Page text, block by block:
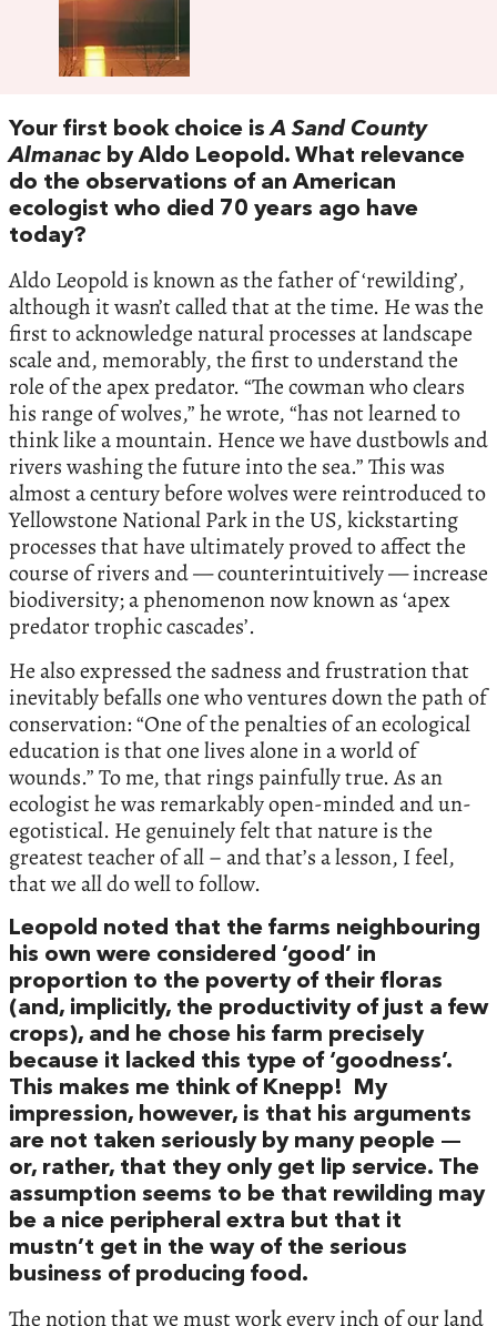
Your first book choice isA Sand County
Almanac by Aldo Leopold. What relevance
do the observations of an American
ecologist who died 70 years ago have
today?
Aldo Leopold is known as the father of ‘rewilding’,
although it wasn’t called that at the time. He was the
first to acknowledge natural processes at landscape
scale and, memorably, the first to understand the
role of the apex predator. “The cowman who clears
his range of wolves,” he wrote, “has not learned to
think like a mountain. Hence we have dustbowls and
rivers washing the future into the sea.” This was
almost a century before wolves were reintroduced to
Yellowstone National Park in the US, kickstarting
processes that have ultimately proved to affect the
course of rivers and — counterintuitively — increase
biodiversity; a phenomenon now known as ‘apex
predator trophic cascades’.
He also expressed the sadness and frustration that
inevitably befalls one who ventures down the path of
conservation: “One of the penalties of an ecological
education is that one lives alone in a world of
wounds.” To me, that rings painfully true. As an
ecologist he was remarkably open-minded and un-
egotistical. He genuinely felt that nature is the
greatest teacher of all – and that’s a lesson, I feel,
that we all do well to follow.
Leopold noted that the farms neighbouring
his own were considered ‘good’ in
proportion to the poverty of their floras
(and, implicitly, the productivity of just a few
crops), and he chose his farm precisely
because it lacked this type of ‘goodness’.
This makes me think of Knepp! My
impression, however, is that his arguments
are not taken seriously by many people —
or, rather, that they only get lip service. The
assumption seems to be that rewilding may
be a nice peripheral extra but that it
mustn’t get in the way of the serious
business of producing food.
The notion that we must work every inch of our land